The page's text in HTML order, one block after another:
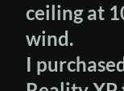
ceiling at
wind.
I